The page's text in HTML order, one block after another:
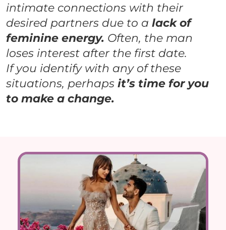
intimate connections with their
desired partners due to a lack of
feminine energy. Often, the man
loses interest after the first date.
If you identify with any of these
situations, perhaps it’s time for you
to make a change.